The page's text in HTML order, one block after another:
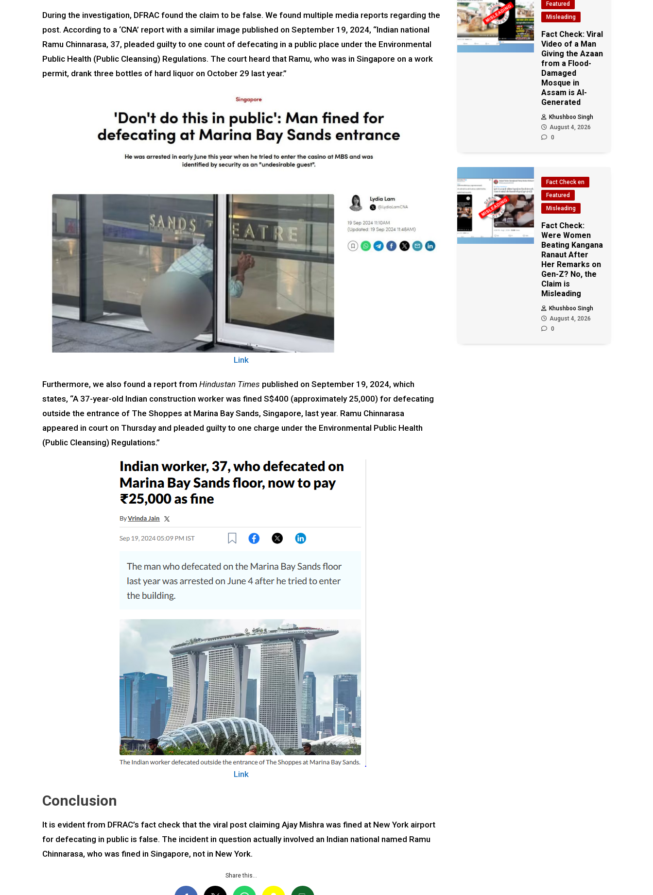
During the investigation, DFRAC found the claim to be false. We found multiple media reports regarding the
post. According to a ‘CNA’ report with a similar image published on September 19, 2024, “Indian national
Ramu Chinnarasa, 37, pleaded guilty to one count of defecating in a public place under the Environmental
Public Health (Public Cleansing) Regulations. The court heard that Ramu, who was in Singapore on a work
permit, drank three bottles of hard liquor on October 29 last year.”
Link
Furthermore, we also found a report from Hindustan Times published on September 19, 2024, which
states, “A 37-year-old Indian construction worker was fined S$400 (approximately ₹25,000) for defecating
outside the entrance of The Shoppes at Marina Bay Sands, Singapore, last year. Ramu Chinnarasa
appeared in court on Thursday and pleaded guilty to one charge under the Environmental Public Health
(Public Cleansing) Regulations.”
Link
Conclusion
It is evident from DFRAC’s fact check that the viral post claiming Ajay Mishra was fined at New York airport
for defecating in public is false. The incident in question actually involved an Indian national named Ramu
Chinnarasa, who was fined in Singapore, not in New York.
Share this…
Featured
Misleading
Fact Check: Viral
Video of a Man
Giving the Azaan
from a Flood-
Damaged
Mosque in
Assam is AI-
Generated
Khushboo Singh
August 4, 2026
0
Fact Check en
Featured
Misleading
Fact Check:
Were Women
Beating Kangana
Ranaut After
Her Remarks on
Gen-Z? No, the
Claim is
Misleading
Khushboo Singh
August 4, 2026
0